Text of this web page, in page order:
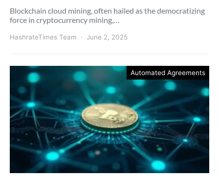
Blockchain cloud mining, often hailed as the democratizing
force in cryptocurrency mining,…
HashrateTimes Team June 2, 2025
Automated Agreements